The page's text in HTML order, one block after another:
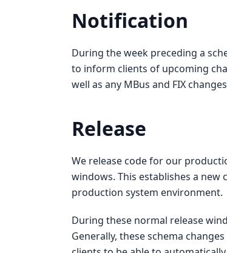
Notification
During the week preceding a
to inform clients of upcoming
well as any MBus and FIX
Release
We release code for our
windows. This establishes a
production system environment.
During these normal release
Generally, these schema